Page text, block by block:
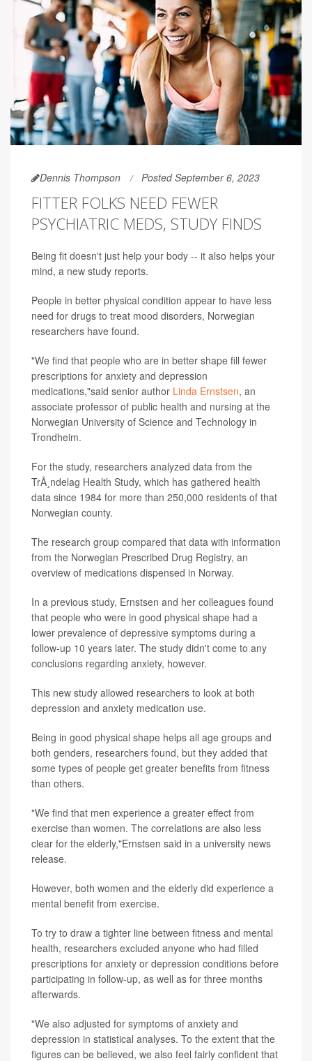
Dennis Thompson Posted September 6, 2023
FITTER FOLKS NEED FEWER
PSYCHIATRIC MEDS, STUDY FINDS
Being fit doesn't just help your body -- it also helps your
mind, a new study reports.
People in better physical condition appear to have less
need for drugs to treat mood disorders, Norwegian
researchers have found.
"We find that people who are in better shape fill fewer
prescriptions for anxiety and depression
medications,"said senior author Linda Ernstsen, an
associate professor of public health and nursing at the
Norwegian University of Science and Technology in
Trondheim.
For the study, researchers analyzed data from the
TrÃ¸ndelag Health Study, which has gathered health
data since 1984 for more than 250,000 residents of that
Norwegian county.
The research group compared that data with information
from the Norwegian Prescribed Drug Registry, an
overview of medications dispensed in Norway.
In a previous study, Ernstsen and her colleagues found
that people who were in good physical shape had a
lower prevalence of depressive symptoms during a
follow-up 10 years later. The study didn't come to any
conclusions regarding anxiety, however.
This new study allowed researchers to look at both
depression and anxiety medication use.
Being in good physical shape helps all age groups and
both genders, researchers found, but they added that
some types of people get greater benefits from fitness
than others.
"We find that men experience a greater effect from
exercise than women. The correlations are also less
clear for the elderly,"Ernstsen said in a university news
release.
However, both women and the elderly did experience a
mental benefit from exercise.
To try to draw a tighter line between fitness and mental
health, researchers excluded anyone who had filled
prescriptions for anxiety or depression conditions before
participating in follow-up, as well as for three months
afterwards.
"We also adjusted for symptoms of anxiety and
depression in statistical analyses. To the extent that the
figures can be believed, we also feel fairly confident that